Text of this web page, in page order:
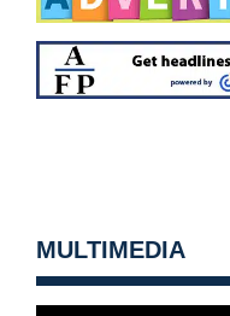
MULTIMEDIA